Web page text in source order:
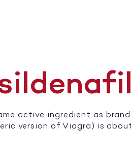
active ingredient as
version of Viagra) is